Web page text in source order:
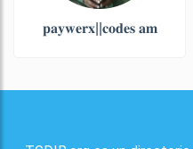
𝐩𝐚𝐲𝐰𝐞𝐫𝐱||𝐜𝐨𝐝𝐞𝐬 𝐚𝐦